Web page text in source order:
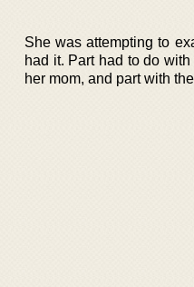
She was attempting to
had it. Part had to do
her mom, and part with